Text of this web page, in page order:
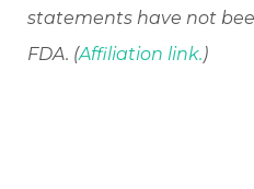
statements have not
FDA. (Affiliation link.)